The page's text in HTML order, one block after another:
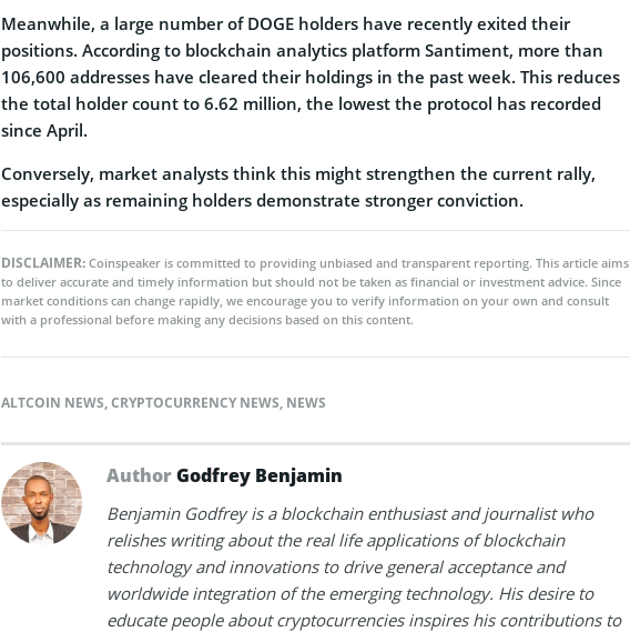
Meanwhile, a large number of DOGE holders have recently exited their
positions. According to blockchain analytics platform Santiment, more than
106,600 addresses have cleared their holdings in the past week. This reduces
the total holder count to 6.62 million, the lowest the protocol has recorded
since April.
Conversely, market analysts think this might strengthen the current rally,
especially as remaining holders demonstrate stronger conviction.
DISCLAIMER: Coinspeaker is committed to providing unbiased and transparent reporting. This article aims
to deliver accurate and timely information but should not be taken as financial or investment advice. Since
market conditions can change rapidly, we encourage you to verify information on your own and consult
with a professional before making any decisions based on this content.
ALTCOIN NEWS,CRYPTOCURRENCY NEWS, NEWS
AuthorGodfrey Benjamin
Benjamin Godfrey is a blockchain enthusiast and journalist who
relishes writing about the real life applications of blockchain
technology and innovations to drive general acceptance and
worldwide integration of the emerging technology. His desire to
educate people about cryptocurrencies inspires his contributions to